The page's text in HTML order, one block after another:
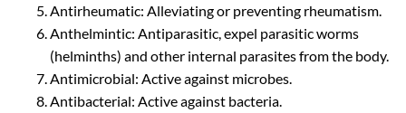
Antirheumatic: Alleviating or preventing rheumatism.
Anthelmintic: Antiparasitic, expel parasitic worms
(helminths) and other internal parasites from the body.
Antimicrobial: Active against microbes.
Antibacterial: Active against bacteria.